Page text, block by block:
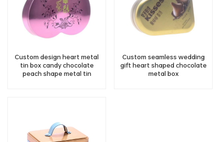
Custom design heart metal
tin box candy chocolate
peach shape metal tin
Custom seamless wedding
gift heart shaped chocolate
metal box